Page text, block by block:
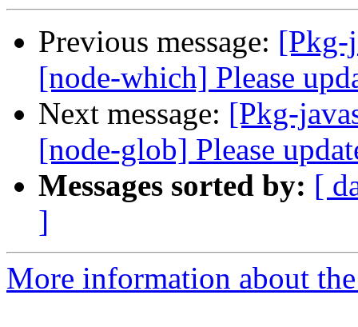
Previous message: [Pkg-
[node-which] Please
Next message: [Pkg-
[node-glob] Please
Messages sorted by: [
]
More information about